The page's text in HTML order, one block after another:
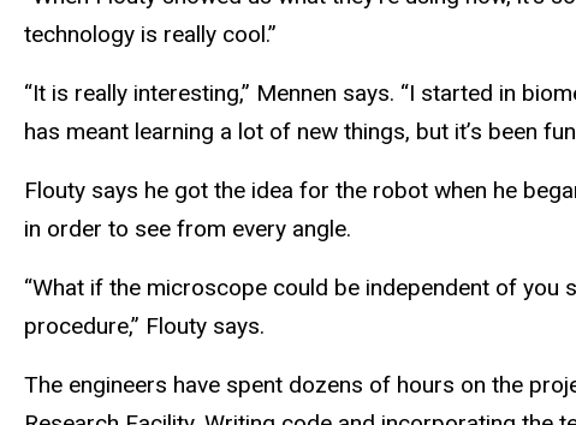
technology is really cool.”
“It is really interesting,” Mennen says. “I started in
has meant learning a lot of new things, but it’s been
Flouty says he got the idea for the robot when he
in order to see from every angle.
“What if the microscope could be independent of
procedure,” Flouty says.
The engineers have spent dozens of hours on the